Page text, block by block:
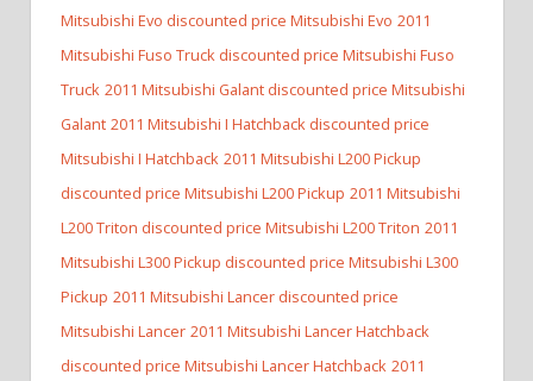
Mitsubishi Evo discounted price Mitsubishi Evo 2011
Mitsubishi Fuso Truck discounted price Mitsubishi Fuso
Truck 2011 Mitsubishi Galant discounted price Mitsubishi
Galant 2011 Mitsubishi I Hatchback discounted price
Mitsubishi I Hatchback 2011 Mitsubishi L200 Pickup
discounted price Mitsubishi L200 Pickup 2011 Mitsubishi
L200 Triton discounted price Mitsubishi L200 Triton 2011
Mitsubishi L300 Pickup discounted price Mitsubishi L300
Pickup 2011 Mitsubishi Lancer discounted price
Mitsubishi Lancer 2011 Mitsubishi Lancer Hatchback
discounted price Mitsubishi Lancer Hatchback 2011